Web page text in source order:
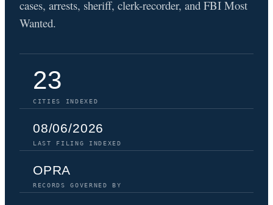
cases, arrests, sheriff, clerk-recorder, and FBI Most
Wanted.
23
CITIES INDEXED
08/06/2026
LAST FILING INDEXED
OPRA
RECORDS GOVERNED BY